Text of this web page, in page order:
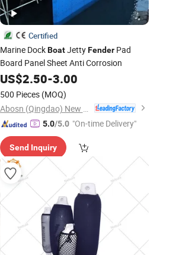
Certified
Marine DockBoatJettyFenderPad
Board Panel Sheet Anti Corrosion
US$2.50-3.00
500 Pieces (MOQ)
5.0/5.0 "On-time Delivery"
Send Inquiry